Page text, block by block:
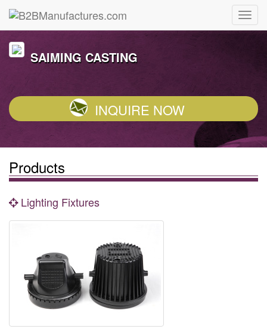
SAIMING CASTING
INQUIRE NOW
Products
Lighting Fixtures